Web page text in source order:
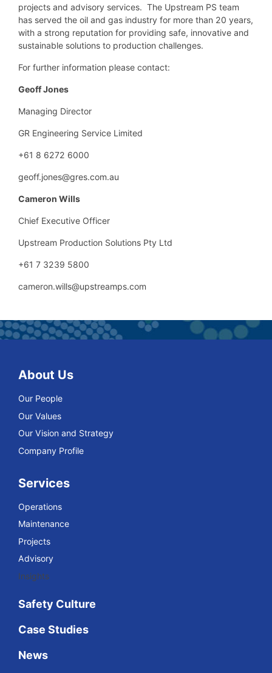
projects and advisory services. The Upstream PS team
has served the oil and gas industry for more than 20 years,
with a strong reputation for providing safe, innovative and
sustainable solutions to production challenges.
For further information please contact:
Geoff Jones
Managing Director
GR Engineering Service Limited
+61 8 6272 6000
geoff.jones@gres.com.au
Cameron Wills
Chief Executive Officer
Upstream Production Solutions Pty Ltd
+61 7 3239 5800
cameron.wills@upstreamps.com
About Us
Our People
Our Values
Our Vision and Strategy
Company Profile
Services
Operations
Maintenance
Projects
Advisory
Insights
Safety Culture
Case Studies
News